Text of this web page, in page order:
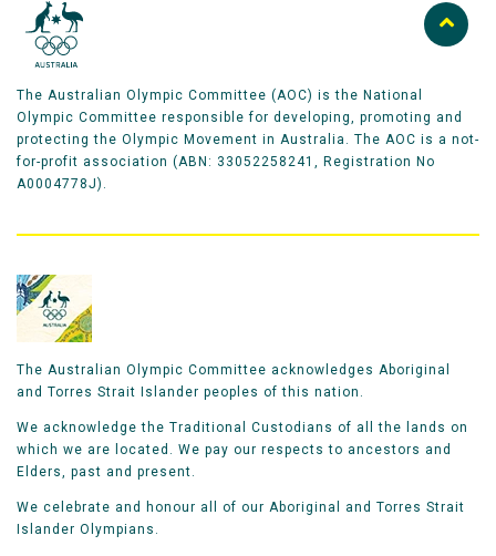
The Australian Olympic Committee (AOC) is the National
Olympic Committee responsible for developing, promoting and
protecting the Olympic Movement in Australia. The AOC is a not-
for-profit association (ABN: 33052258241, Registration No
A0004778J).
The Australian Olympic Committee acknowledges Aboriginal
and Torres Strait Islander peoples of this nation.
We acknowledge the Traditional Custodians of all the lands on
which we are located. We pay our respects to ancestors and
Elders, past and present.
We celebrate and honour all of our Aboriginal and Torres Strait
Islander Olympians.